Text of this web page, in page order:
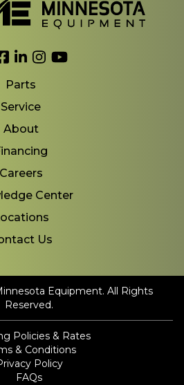
Link to Facebook
Link to LinkedIn
Link to Instagram
Link to YouTube
Parts
Service
About
Careers
Center
Us
Equipment. All Rights
Reserved.
Policies & Rates
& Conditions
Policy
FAQs